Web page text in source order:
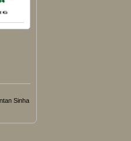
Sinha